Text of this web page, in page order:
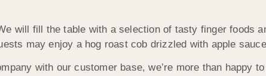
will fill the table with a selection of tasty finger foods
may enjoy a hog roast cob drizzled with apple
with our customer base, we’re more than happy